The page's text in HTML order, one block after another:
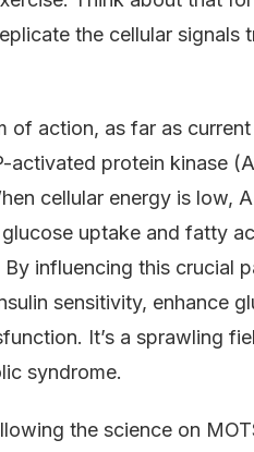
the cellular signals
of action, as far as
protein kinase
cellular energy is low,
uptake and fatty
influencing this crucial
sensitivity, enhance
It’s a sprawling
syndrome.
the science on